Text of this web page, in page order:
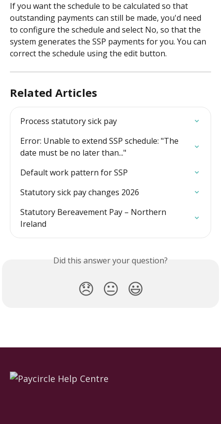
If you want the schedule to be calculated so that
outstanding payments can still be made, you'd need
to configure the schedule and select No, so that the
system generates the SSP payments for you. You can
correct the schedule using the edit button.
Related Articles
Process statutory sick pay
Error: Unable to extend SSP schedule: "The
date must be no later than..."
Default work pattern for SSP
Statutory sick pay changes 2026
Statutory Bereavement Pay – Northern
Ireland
Did this answer your question?
😞 😐 😃